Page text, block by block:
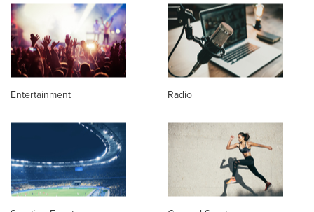
Entertainment Radio